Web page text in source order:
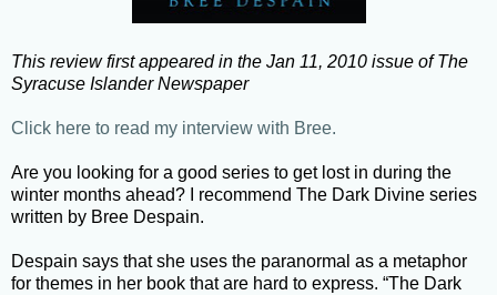
This review first appeared in the Jan 11, 2010 issue of The
Syracuse Islander Newspaper
Click here to read my interview with Bree.
Are you looking for a good series to get lost in during the
winter months ahead? I recommend The Dark Divine series
written by Bree Despain.
Despain says that she uses the paranormal as a metaphor
for themes in her book that are hard to express. “The Dark